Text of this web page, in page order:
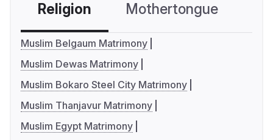
Religion Mothertongue
Muslim Belgaum Matrimony
Muslim Dewas Matrimony
Muslim Bokaro Steel City Matrimony
Muslim Thanjavur Matrimony
Muslim Egypt Matrimony